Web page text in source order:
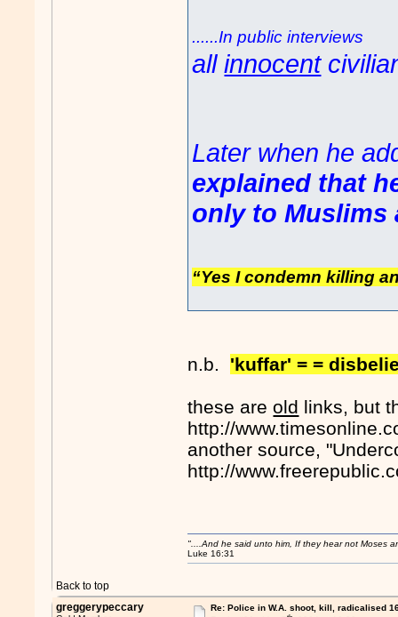
......In public
allinnocent
Later when he
explained that
only to Muslims
“Yes I condemn killing
n.b. 'kuffar' = =
these areold links, but
http://
another source,
http://
Back to top
"....And he said unto him, If they hear not Moses
Luke 16:31
greggerypeccary
Re: Police in W.A. shoot, kill, radicalised